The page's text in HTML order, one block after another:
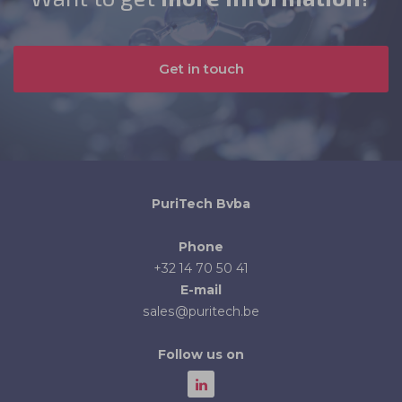
Get in touch
PuriTech Bvba
Phone
+32 14 70 50 41
E-mail
sales@puritech.be
Follow us on